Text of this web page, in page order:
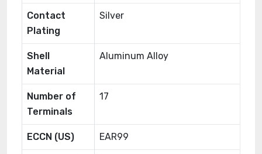
Contact
Plating
Silver
Shell
Material
Aluminum Alloy
Number of
Terminals
17
ECCN (US) EAR99